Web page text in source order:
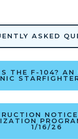
ASKED
THE F-104? AN
1/16/26